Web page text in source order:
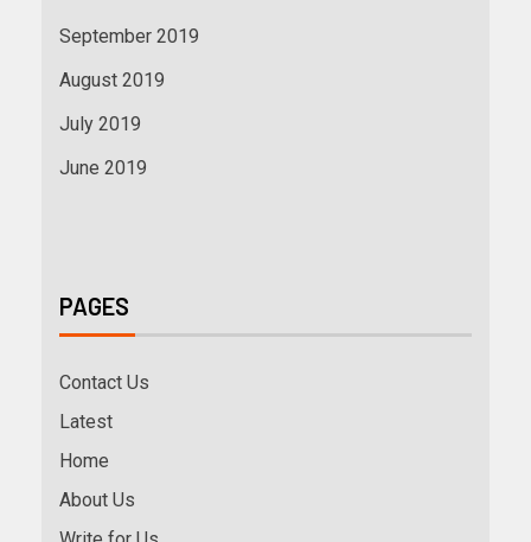
September 2019
August 2019
July 2019
June 2019
PAGES
Contact Us
Latest
Home
About Us